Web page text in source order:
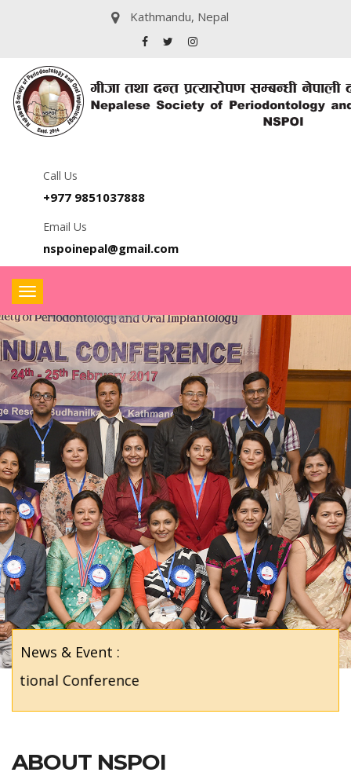
Kathmandu, Nepal
Call Us
+977 9851037888
Email Us
nspoinepal@gmail.com
Toggle
navigation
News & Event :
Conference
ABOUT NSPOI